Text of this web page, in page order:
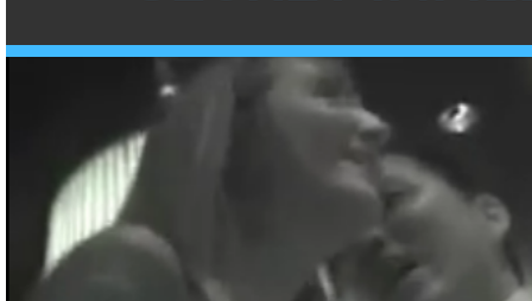
bitch" racists in Japan's
Japan and everything
happening.
In case you missed
breifly bring you up to date:
On March 11th at about 2:45PM local
with a magnitude of 8.9 struck Japan. It